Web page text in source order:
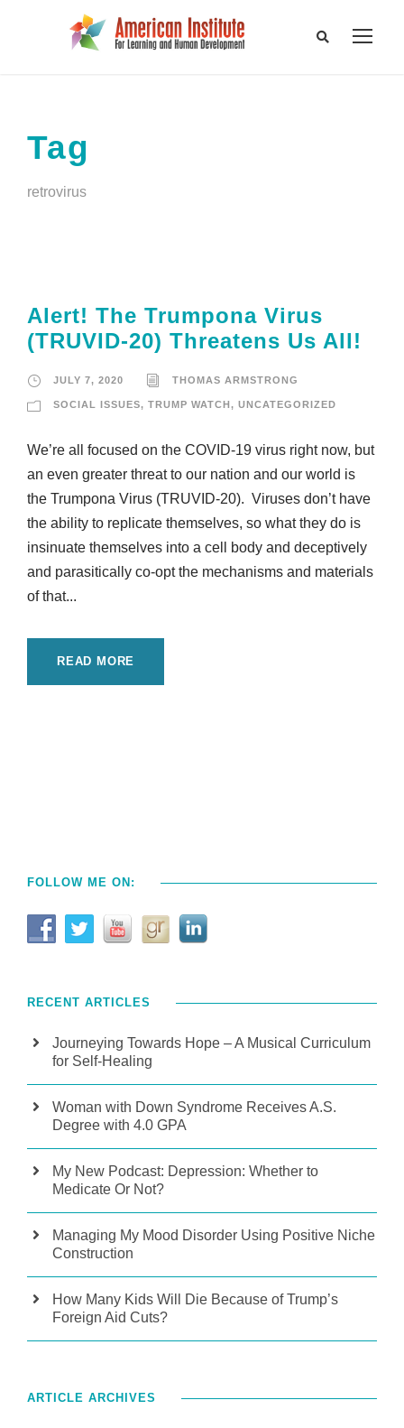
Tag
retrovirus
Alert! The Trumpona Virus
(TRUVID-20) Threatens Us All!
JULY 7, 2020 THOMAS ARMSTRONG
SOCIAL ISSUES, TRUMP WATCH , UNCATEGORIZED
We’re all focused on the COVID-19 virus right now, but
an even greater threat to our nation and our world is
the Trumpona Virus (TRUVID-20). Viruses don’t have
the ability to replicate themselves, so what they do is
insinuate themselves into a cell body and deceptively
and parasitically co-opt the mechanisms and materials
of that...
READ MORE
FOLLOW ME ON:
RECENT ARTICLES
Journeying Towards Hope – A Musical Curriculum
for Self-Healing
Woman with Down Syndrome Receives A.S.
Degree with 4.0 GPA
My New Podcast: Depression: Whether to
Medicate Or Not?
Managing My Mood Disorder Using Positive Niche
Construction
How Many Kids Will Die Because of Trump’s
Foreign Aid Cuts?
ARTICLE ARCHIVES